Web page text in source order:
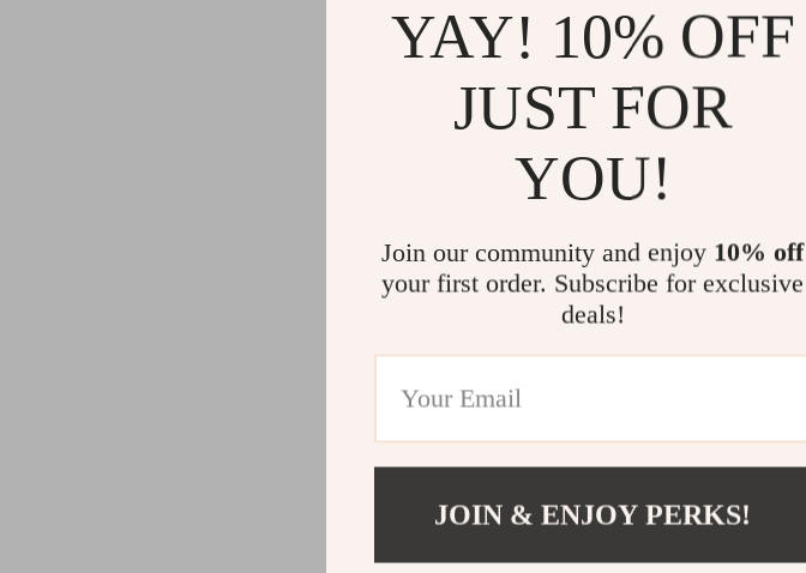
YAY! 10% OFF
JUST FOR
YOU!
Join our community and enjoy 10% off
your first order. Subscribe for exclusive
deals!
JOIN & ENJOY PERKS!